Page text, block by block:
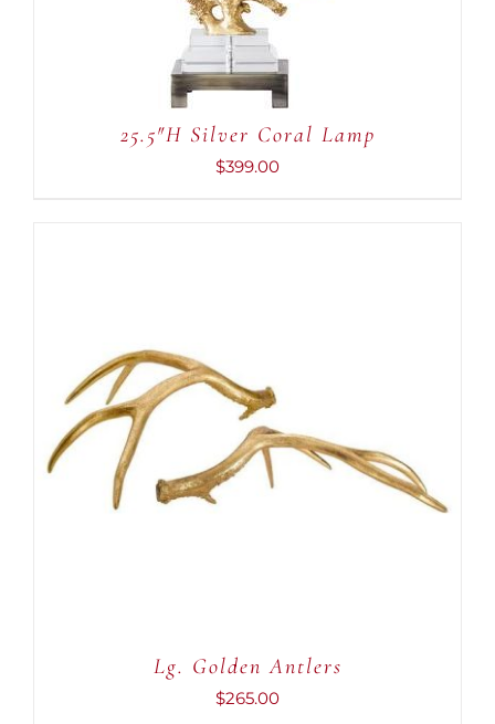
25.5″H Silver Coral Lamp
$399.00
ADD TO CART
DETAILS
Lg. Golden Antlers
$265.00